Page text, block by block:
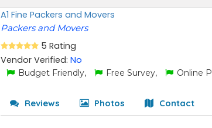
A1 Fine Packers and Movers
Packers and Movers
5 Rating
Vendor Verified:No
Budget Friendly, Free Survey, Online
Reviews Photos Contact